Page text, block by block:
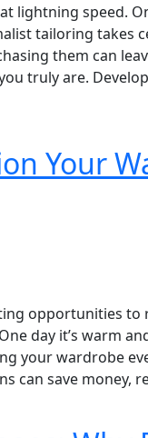
lightning speed.
tailoring takes
them can
truly are.
Your
opportunities
day it’s warm
your wardrobe
can save money,